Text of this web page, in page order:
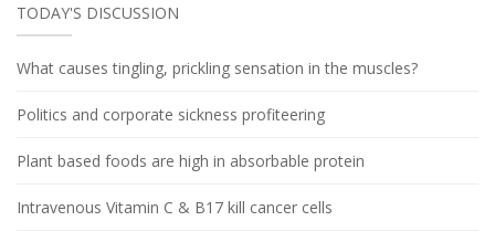
TODAY'S DISCUSSION
What causes tingling, prickling sensation in the muscles?
Politics and corporate sickness profiteering
Plant based foods are high in absorbable protein
Intravenous Vitamin C & B17 kill cancer cells